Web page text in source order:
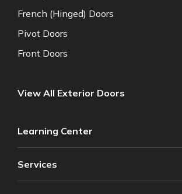
French (Hinged) Doors
Pivot Doors
Front Doors
View All Exterior Doors
Learning Center
Services